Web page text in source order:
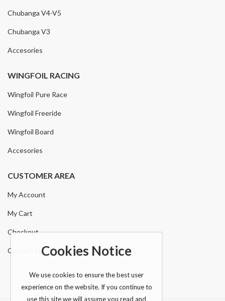
Chubanga V4-V5
Chubanga V3
Accesories
WINGFOIL RACING
Wingfoil Pure Race
Wingfoil Freeride
Wingfoil Board
Accesories
CUSTOMER AREA
My Account
My Cart
Checkout
Contact UsCookies Notice
We use cookies to ensure the best user
experience on the website. If you continue to
use this site we will assume you read and